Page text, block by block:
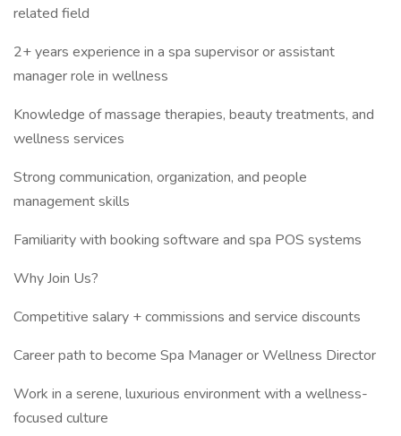
related field
2+ years experience in a spa supervisor or assistant
manager role in wellness
Knowledge of massage therapies, beauty treatments, and
wellness services
Strong communication, organization, and people
management skills
Familiarity with booking software and spa POS systems
Why Join Us?
Competitive salary + commissions and service discounts
Career path to become Spa Manager or Wellness Director
Work in a serene, luxurious environment with a wellness-
focused culture